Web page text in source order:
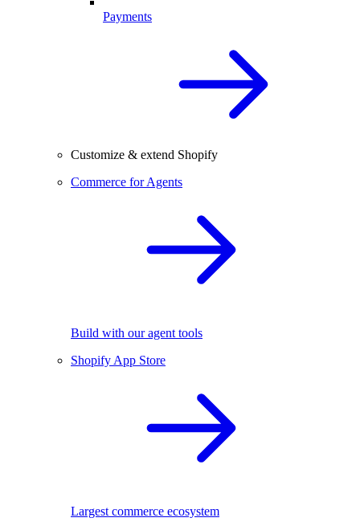
Payments
Customize & extend Shopify
Commerce for Agents
Build with our agent tools
Shopify App Store
Largest commerce ecosystem